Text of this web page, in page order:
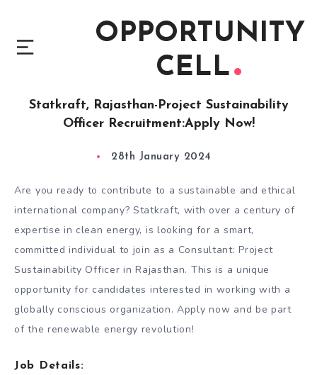
OPPORTUNITY
CELL
Statkraft, Rajasthan-Project Sustainability
Officer Recruitment:Apply Now!
28th January 2024
Are you ready to contribute to a sustainable and ethical
international company? Statkraft, with over a century of
expertise in clean energy, is looking for a smart,
committed individual to join as a Consultant: Project
Sustainability Officer in Rajasthan. This is a unique
opportunity for candidates interested in working with a
globally conscious organization. Apply now and be part
of the renewable energy revolution!
Job Details: